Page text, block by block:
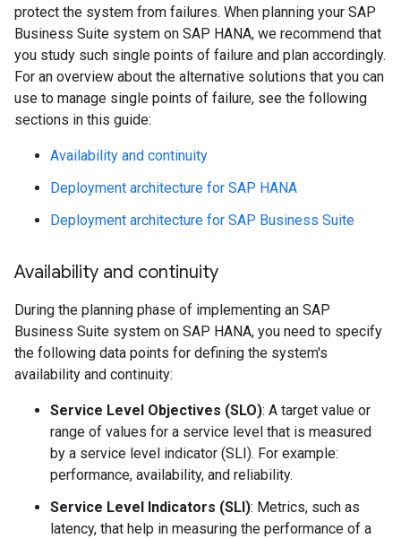
protect the system from failures. When planning your SAP
Business Suite system on SAP HANA, we recommend that
you study such single points of failure and plan accordingly.
For an overview about the alternative solutions that you can
use to manage single points of failure, see the following
sections in this guide:
Availability and continuity
Deployment architecture for SAP HANA
Deployment architecture for SAP Business Suite
Availability and continuity
During the planning phase of implementing an SAP
Business Suite system on SAP HANA, you need to specify
the following data points for defining the system's
availability and continuity:
Service Level Objectives (SLO): A target value or
range of values for a service level that is measured
by a service level indicator (SLI). For example:
performance, availability, and reliability.
Service Level Indicators (SLI): Metrics, such as
latency, that help in measuring the performance of a